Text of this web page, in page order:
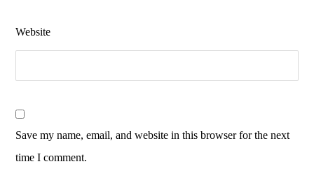
Website
Save my name, email, and website in this browser for the next
time I comment.